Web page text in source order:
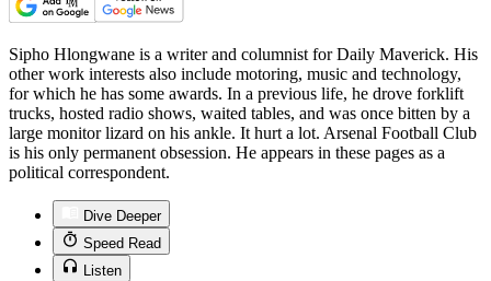
Sipho Hlongwane is a writer and columnist for Daily Maverick. His
other work interests also include motoring, music and technology,
for which he has some awards. In a previous life, he drove forklift
trucks, hosted radio shows, waited tables, and was once bitten by a
large monitor lizard on his ankle. It hurt a lot. Arsenal Football Club
is his only permanent obsession. He appears in these pages as a
political correspondent.
Dive Deeper
Speed Read
Listen